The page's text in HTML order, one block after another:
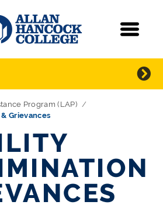
Program (LAP)
Grievances